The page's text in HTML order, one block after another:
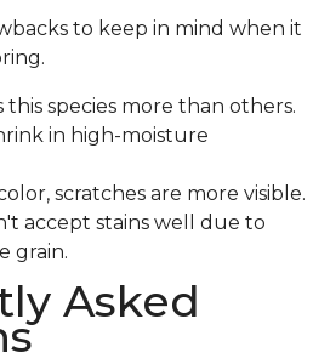
to keep in mind when it
species more than others.
in high-moisture
scratches are more visible.
accept stains well due to
grain.
Asked